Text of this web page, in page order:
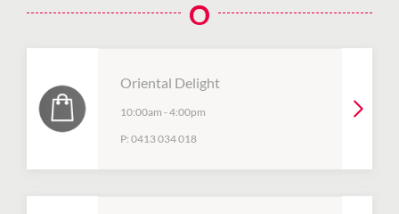
O
Oriental Delight
10:00am -4:00pm
P: 0413 034 018